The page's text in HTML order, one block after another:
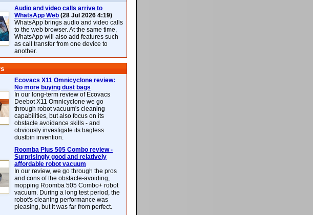
Audio and video calls arrive to
WhatsApp Web (28 Jul 2026 4:19)
WhatsApp brings audio and video calls
to the web browser. At the same time,
WhatsApp will also add features such
as call transfer from one device to
another.
Ecovacs X11 Omnicyclone review:
No more buying dust bags
In our long-term review of Ecovacs
Deebot X11 Omnicyclone we go
through robot vacuum's cleaning
capabilities, but also focus on its
obstacle avoidance skills - and
obviously investigate its bagless
dustbin invention.
Roomba Plus 505 Combo review -
Surprisingly good and relatively
affordable robot vacuum
In our review, we go through the pros
and cons of the obstacle-avoiding,
mopping Roomba 505 Combo+ robot
vacuum. During a long test period, the
robot's cleaning performance was
pleasing, but it was far from perfect.